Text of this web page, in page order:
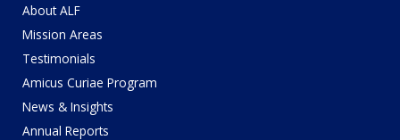
About ALF
Mission Areas
Testimonials
Amicus Curiae Program
News & Insights
Annual Reports